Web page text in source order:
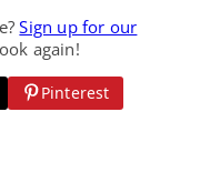
Sign up for our
again!
Pinterest